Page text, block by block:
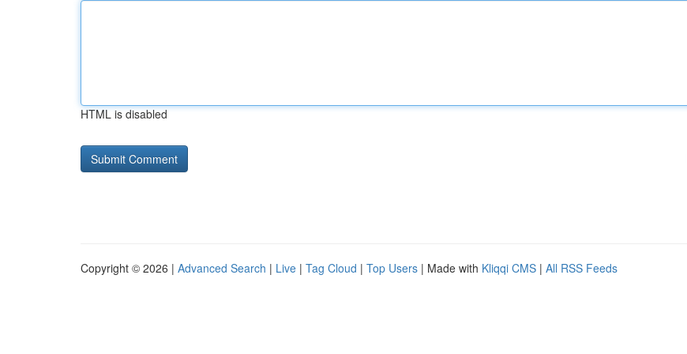
HTML is disabled
Copyright © 2026 | Advanced Search | Live | Tag Cloud | Top Users | Made with Kliqqi CMS | All RSS Feeds